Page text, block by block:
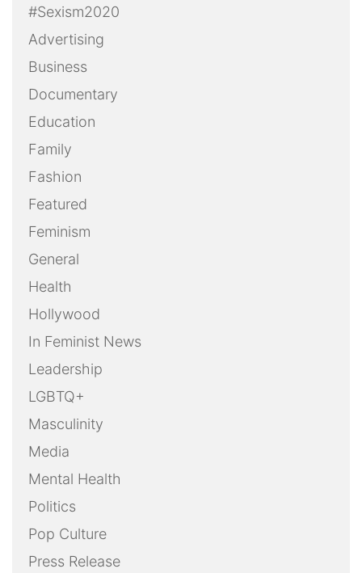
#Sexism2020
Advertising
Business
Documentary
Education
Family
Fashion
Featured
Feminism
General
Health
Hollywood
In Feminist News
Leadership
LGBTQ+
Masculinity
Media
Mental Health
Politics
Pop Culture
Press Release